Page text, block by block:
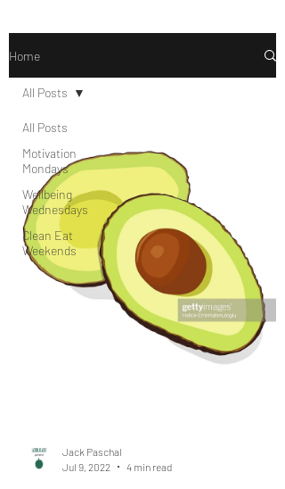
Home
All Posts
Motivation
Mondays
Wellbeing
Wednesdays
Clean Eat
Weekends
All Posts